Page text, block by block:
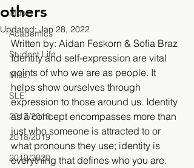
Music
Academics
Student Life
Misc.
SLE
2017/2018
2018/2019
2019/2020
others
Updated:Jan 28, 2022
Written by: Aidan Feskorn & Sofia Braz
Identity and self-expression are vital
points of who we are as people. It
helps show ourselves through
expression to those around us. Identity
as a concept encompasses more than
just who someone is attracted to or
what pronouns they use; identity is
everything that defines who you are.